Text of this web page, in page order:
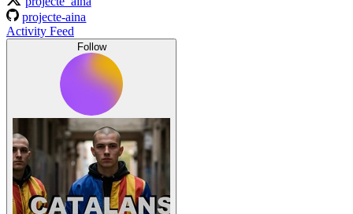
projecte-aina
Activity Feed
Follow